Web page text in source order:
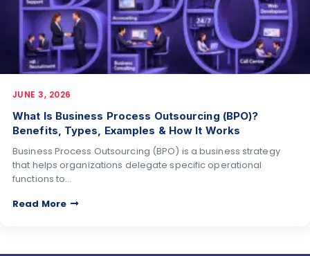
JUNE 3, 2026
What Is Business Process Outsourcing (BPO)?
Benefits, Types, Examples & How It Works
Business Process Outsourcing (BPO) is a business strategy
that helps organizations delegate specific operational
functions to…
Read More